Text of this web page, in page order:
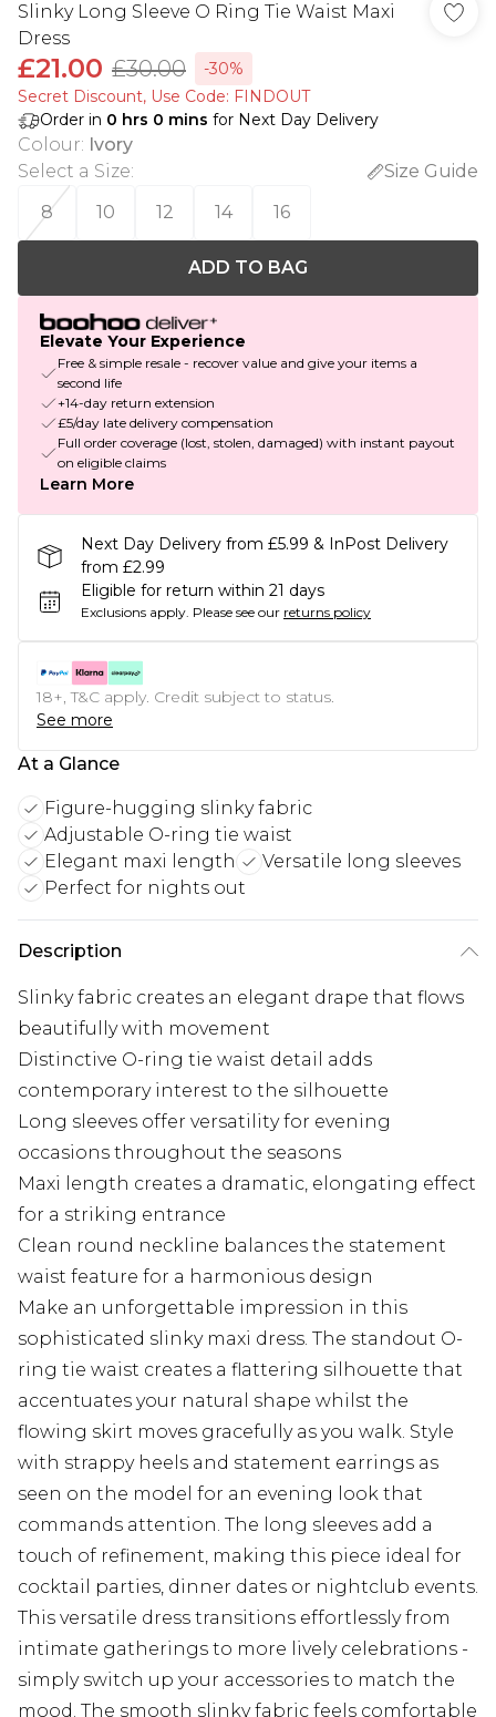
Slinky Long Sleeve O Ring Tie Waist Maxi
Dress
£21.00 £30.00
-30%
Secret Discount​, Use Code: FINDOUT
Order in 0 hrs 0 mins for Next Day Delivery
Colour: Ivory
Select a Size:
Size Guide
8
10 12 14 16
ADD TO BAG
Elevate Your Experience
Free & simple resale - recover value and give your items a
second life
+14-day return extension
£5/day late delivery compensation
Full order coverage (lost, stolen, damaged) with instant payout
on eligible claims
Learn More
Next Day Delivery from £5.99 & InPost Delivery
from £2.99
Eligible for return within 21 days
Exclusions apply. Please see our returns policy
18+, T&C apply. Credit subject to status.
See more
At a Glance
Figure-hugging slinky fabric
Adjustable O-ring tie waist
Elegant maxi length
Versatile long sleeves
Perfect for nights out
Description
Slinky fabric creates an elegant drape that flows
beautifully with movement
Distinctive O-ring tie waist detail adds
contemporary interest to the silhouette
Long sleeves offer versatility for evening
occasions throughout the seasons
Maxi length creates a dramatic, elongating effect
for a striking entrance
Clean round neckline balances the statement
waist feature for a harmonious design
Make an unforgettable impression in this
sophisticated slinky maxi dress. The standout O-
ring tie waist creates a flattering silhouette that
accentuates your natural shape whilst the
flowing skirt moves gracefully as you walk. Style
with strappy heels and statement earrings as
seen on the model for an evening look that
commands attention. The long sleeves add a
touch of refinement, making this piece ideal for
cocktail parties, dinner dates or nightclub events.
This versatile dress transitions effortlessly from
intimate gatherings to more lively celebrations -
simply switch up your accessories to match the
mood. The smooth slinky fabric feels comfortable